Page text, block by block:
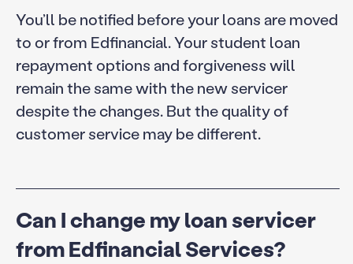
You’ll be notified before your loans are moved
to or from Edfinancial. Your student loan
repayment options and forgiveness will
remain the same with the new servicer
despite the changes. But the quality of
customer service may be different.
Can I change my loan servicer
from Edfinancial Services?